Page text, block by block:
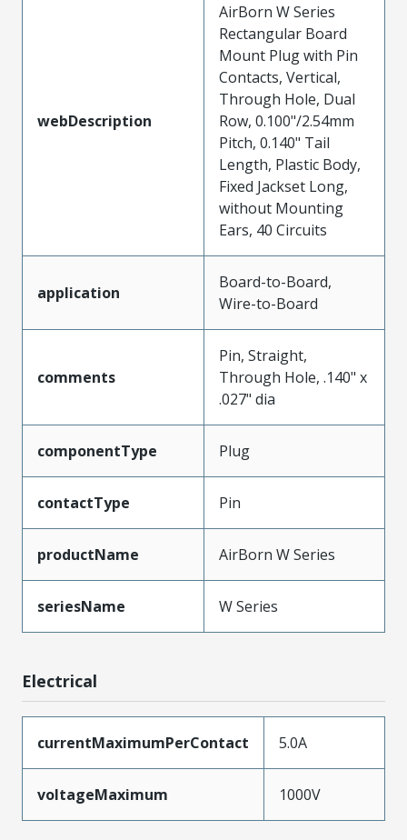
webDescription
AirBorn W Series
Rectangular Board
Mount Plug with Pin
Contacts, Vertical,
Through Hole, Dual
Row, 0.100"/2.54mm
Pitch, 0.140" Tail
Length, Plastic Body,
Fixed Jackset Long,
without Mounting
Ears, 40 Circuits
application
Board-to-Board,
Wire-to-Board
comments
Pin, Straight,
Through Hole, .140" x
.027" dia
componentType Plug
contactType Pin
productName AirBorn W Series
seriesName W Series
Electrical
currentMaximumPerContact 5.0A
voltageMaximum 1000V